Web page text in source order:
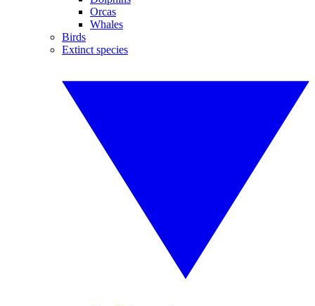
Orcas
Whales
Birds
Extinct species